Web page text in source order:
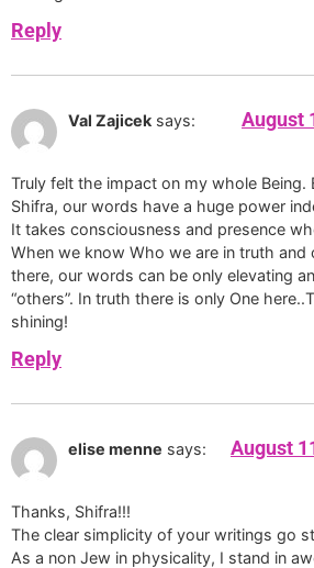
Reply
Val Zajicek says: August
Truly felt the impact on my whole Being.
Shifra, our words have a huge power
It takes consciousness and presence
When we know Who we are in truth
there, our words can be only elevating
“others”. In truth there is only One
shining!
Reply
elise menne says: August
Thanks, Shifra!!!
The clear simplicity of your writings go
As a non Jew in physicality, I stand in